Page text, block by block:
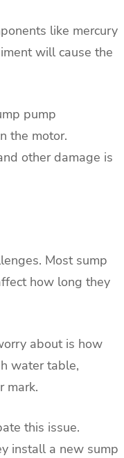
like mercury
will cause the
pump
the motor.
other damage is
Most sump
how long they
about is how
water table,
mark.
this issue.
install a new sump